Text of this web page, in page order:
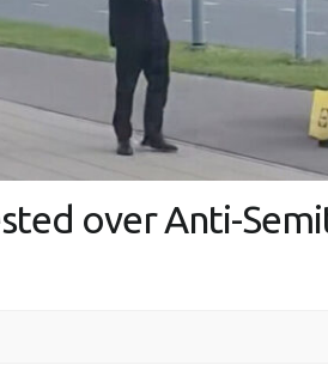
over Anti-